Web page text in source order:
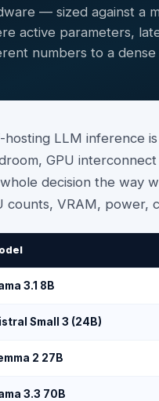
— sized against a
active parameters,
numbers to a dense
hosting LLM inference
GPU
decision the way
counts, VRAM, power,
3.1 8B
Small 3 (24B)
2 27B
3.3 70B